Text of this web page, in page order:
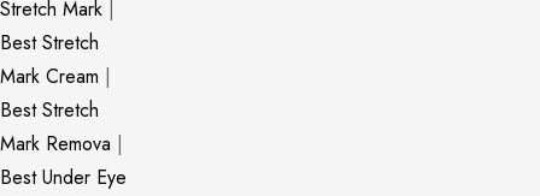
Stretch Mark
Best Stretch
Mark Cream |
Best Stretch
Mark Remova |
Best Under Eye